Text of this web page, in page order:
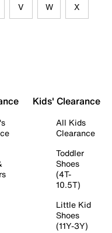
V W X
Kids' Clearance
All Kids
Clearance
Toddler
Shoes
(4T-
10.5T)
Little Kid
Shoes
(11Y-3Y)